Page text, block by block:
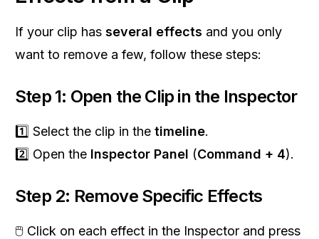
If your clip has several effects and you only
want to remove a few, follow these steps:
Step 1: Open the Clip in the Inspector
1️⃣ Select the clip in the timeline.
2️⃣ Open the Inspector Panel (Command + 4).
Step 2: Remove Specific Effects
🖱 Click on each effect in the Inspector and press